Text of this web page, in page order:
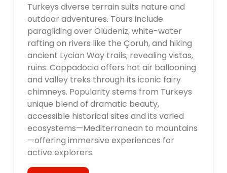
Turkeys diverse terrain suits nature and
outdoor adventures. Tours include
paragliding over Ölüdeniz, white-water
rafting on rivers like the Çoruh, and hiking
ancient Lycian Way trails, revealing vistas,
ruins. Cappadocia offers hot air ballooning
and valley treks through its iconic fairy
chimneys. Popularity stems from Turkeys
unique blend of dramatic beauty,
accessible historical sites and its varied
ecosystems—Mediterranean to mountains
—offering immersive experiences for
active explorers.